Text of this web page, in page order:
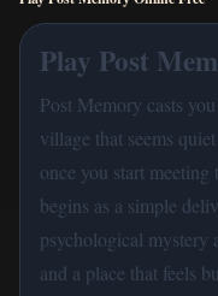
Play Post
Post Memory casts
village that seems
once you start
begins as a simple
psychological mystery
and a place that feels